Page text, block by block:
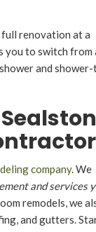
renovation at a
you to switch from
and
company. We
and services
remodels, we
and gutters.